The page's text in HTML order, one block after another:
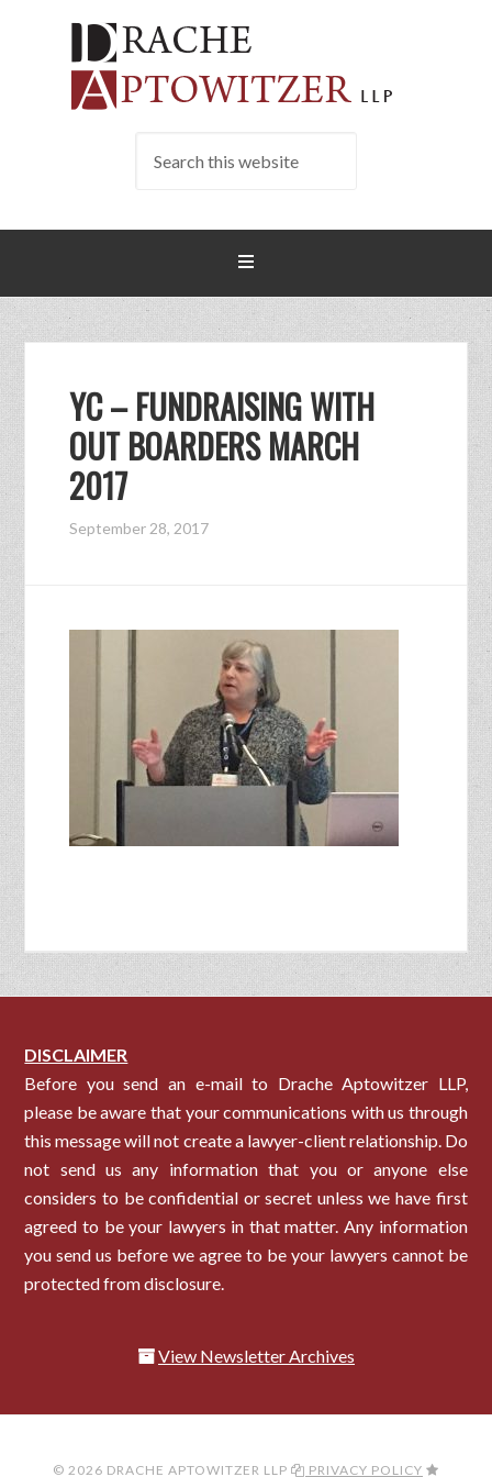
YC – FUNDRAISING WITH
OUT BOARDERS MARCH
2017
September 28, 2017
DISCLAIMER
Before you send an e-mail to Drache Aptowitzer LLP,
please be aware that your communications with us through
this message will not create a lawyer-client relationship. Do
not send us any information that you or anyone else
considers to be confidential or secret unless we have first
agreed to be your lawyers in that matter. Any information
you send us before we agree to be your lawyers cannot be
protected from disclosure.
View Newsletter Archives
© 2026 DRACHE APTOWITZER LLP PRIVACY POLICY